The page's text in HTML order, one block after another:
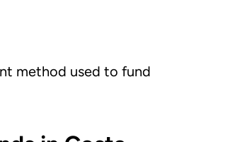
method used to fund